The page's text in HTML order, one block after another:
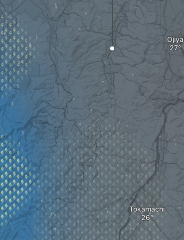
Ojiya
Tokamachi